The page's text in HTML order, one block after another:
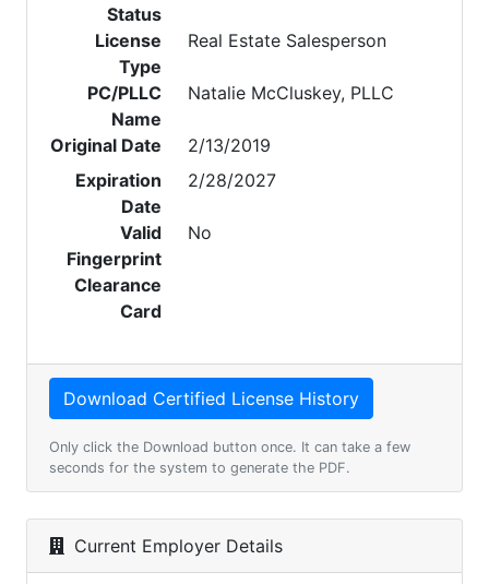
Status
License
Type
Real Estate Salesperson
PC/PLLC
Name
Natalie McCluskey, PLLC
Original Date
2/13/2019
Expiration
Date
2/28/2027
Valid
Fingerprint
Clearance
Card
No
Only click the Download button once. It can take a few
seconds for the system to generate the PDF.
Current Employer Details